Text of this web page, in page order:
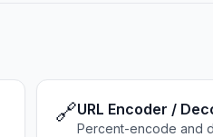
🔗URL Encoder /
Percent-encode and